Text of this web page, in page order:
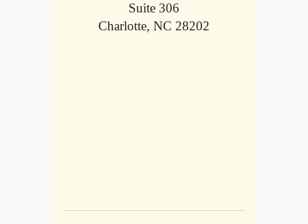
Suite 306
Charlotte, NC 28202